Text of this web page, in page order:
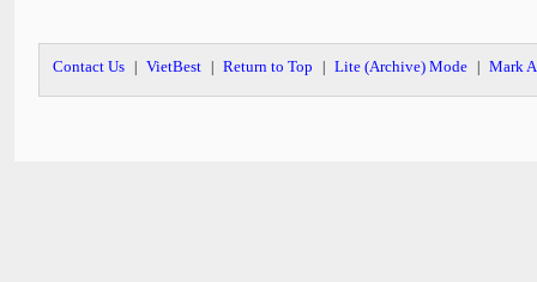
Contact Us VietBest Return to Top Lite (Archive) Mode Mark